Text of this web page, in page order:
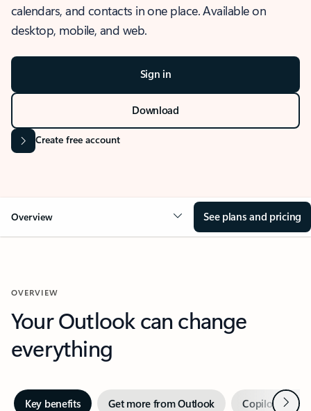
calendars, and contacts in one place. Available on
desktop, mobile, and web.
Sign in
Download
Create free account
Overview See plans and pricing
OVERVIEW
Your Outlook can change
everything
Key benefits Get more from Outlook Copilot inNext